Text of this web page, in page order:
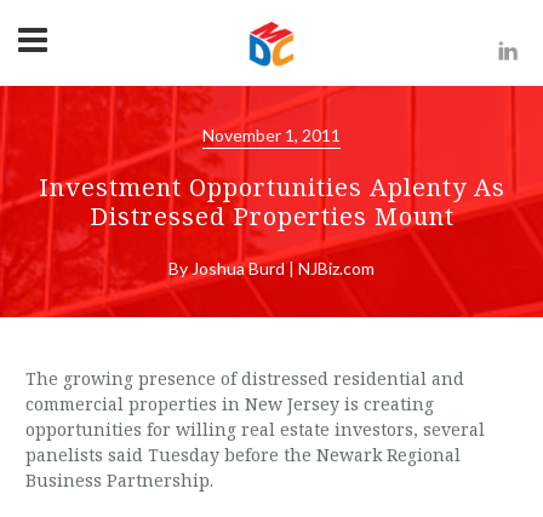
November 1, 2011
Investment Opportunities Aplenty As
Distressed Properties Mount
By Joshua Burd | NJBiz.com
The growing presence of distressed residential and
commercial properties in New Jersey is creating
opportunities for willing real estate investors, several
panelists said Tuesday before the Newark Regional
Business Partnership.